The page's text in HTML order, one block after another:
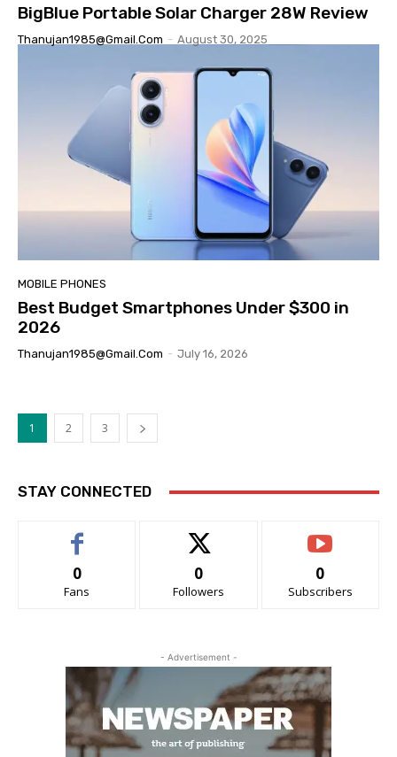
BigBlue Portable Solar Charger 28W Review
Thanujan1985@gmail.com - August 30, 2025
MOBILE PHONES
Best Budget Smartphones Under $300 in
2026
Thanujan1985@gmail.com - July 16, 2026
1 2 3
STAY CONNECTED
0
Fans
0
Followers
0
Subscribers
- Advertisement -